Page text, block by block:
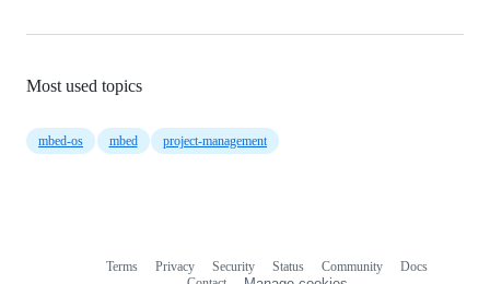
Most used topics
mbed-os mbed project-management
Terms Privacy Security Status Community
Docs